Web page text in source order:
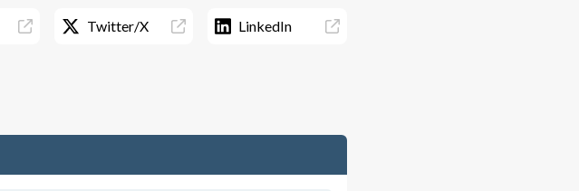
Twitter/X LinkedIn